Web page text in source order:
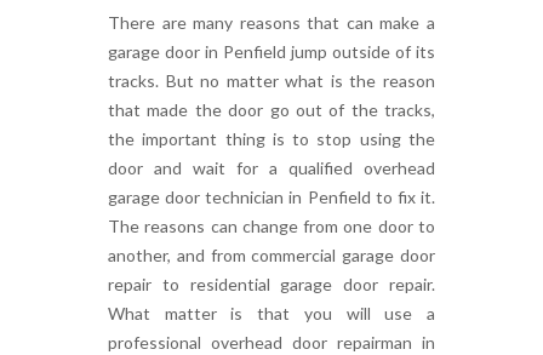
There are many reasons that can make a
garage door in Penfield jump outside of its
tracks. But no matter what is the reason
that made the door go out of the tracks,
the important thing is to stop using the
door and wait for a qualified overhead
garage door technician in Penfield to fix it.
The reasons can change from one door to
another, and from commercial garage door
repair to residential garage door repair.
What matter is that you will use a
professional overhead door repairman in